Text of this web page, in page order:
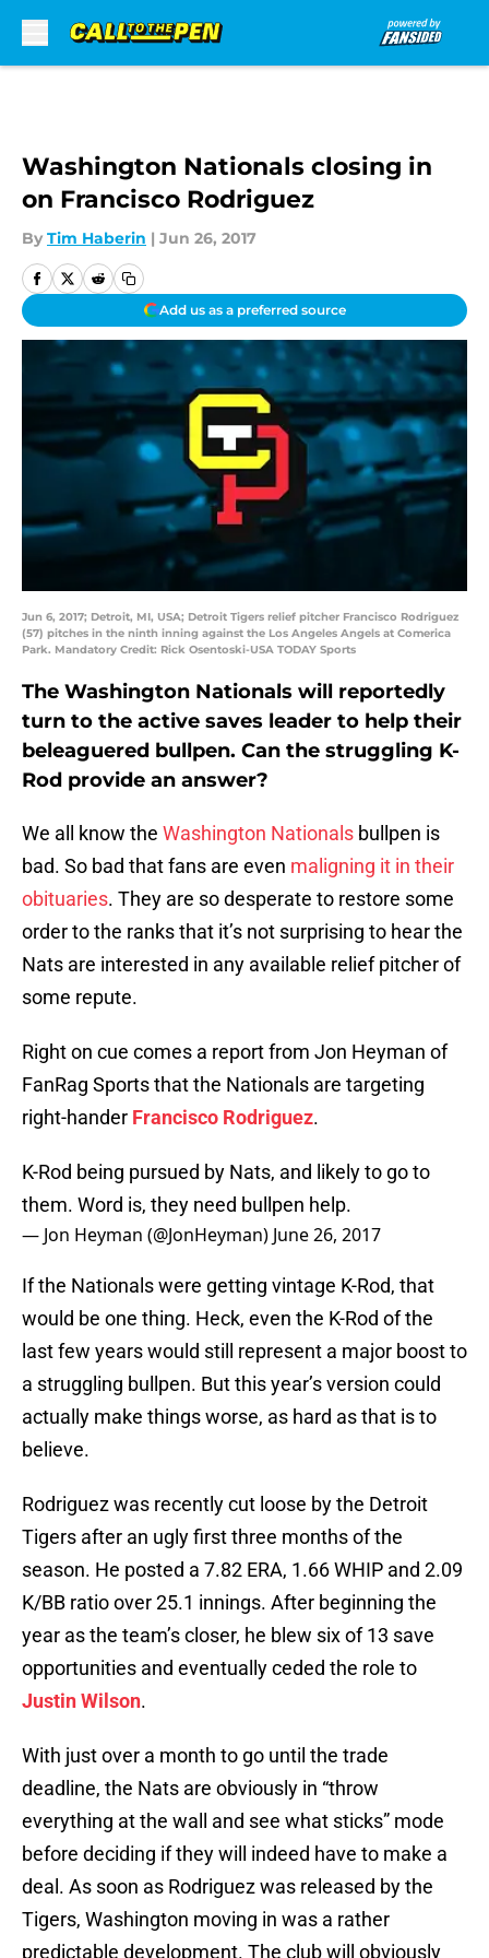
Washington Nationals closing in
on Francisco Rodriguez
By Tim Haberin | Jun 26, 2017
Add us as a preferred source
Jun 6, 2017; Detroit, MI, USA; Detroit Tigers relief pitcher Francisco Rodriguez
(57) pitches in the ninth inning against the Los Angeles Angels at Comerica
Park. Mandatory Credit: Rick Osentoski-USA TODAY Sports
The Washington Nationals will reportedly
turn to the active saves leader to help their
beleaguered bullpen. Can the struggling K-
Rod provide an answer?
We all know the Washington Nationals bullpen is
bad. So bad that fans are even maligning it in their
obituaries. They are so desperate to restore some
order to the ranks that it’s not surprising to hear the
Nats are interested in any available relief pitcher of
some repute.
Right on cue comes a report from Jon Heyman of
FanRag Sports that the Nationals are targeting
right-hander Francisco Rodriguez.
K-Rod being pursued by Nats, and likely to go to
them. Word is, they need bullpen help.
— Jon Heyman (@JonHeyman) June 26, 2017
If the Nationals were getting vintage K-Rod, that
would be one thing. Heck, even the K-Rod of the
last few years would still represent a major boost to
a struggling bullpen. But this year’s version could
actually make things worse, as hard as that is to
believe.
Rodriguez was recently cut loose by the Detroit
Tigers after an ugly first three months of the
season. He posted a 7.82 ERA, 1.66 WHIP and 2.09
K/BB ratio over 25.1 innings. After beginning the
year as the team’s closer, he blew six of 13 save
opportunities and eventually ceded the role to
Justin Wilson.
With just over a month to go until the trade
deadline, the Nats are obviously in “throw
everything at the wall and see what sticks” mode
before deciding if they will indeed have to make a
deal. As soon as Rodriguez was released by the
Tigers, Washington moving in was a rather
predictable development. The club will obviously